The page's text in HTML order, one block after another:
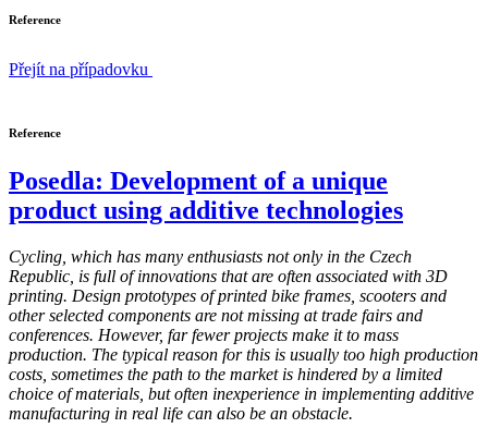
Reference
Přejít na případovku
Reference
Posedla: Development of a unique
product using additive technologies
Cycling, which has many enthusiasts not only in the Czech
Republic, is full of innovations that are often associated with 3D
printing. Design prototypes of printed bike frames, scooters and
other selected components are not missing at trade fairs and
conferences. However, far fewer projects make it to mass
production. The typical reason for this is usually too high production
costs, sometimes the path to the market is hindered by a limited
choice of materials, but often inexperience in implementing additive
manufacturing in real life can also be an obstacle.